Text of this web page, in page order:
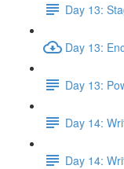
Day 13:
Day 13:
Day 13:
Day 14:
Day 14: